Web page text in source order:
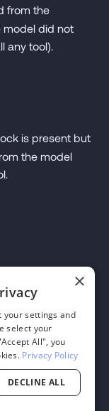
from the
model did not
any tool).
is present but
the model
and
×
your settings and
select your
All", you
Privacy Policy
DECLINE ALL